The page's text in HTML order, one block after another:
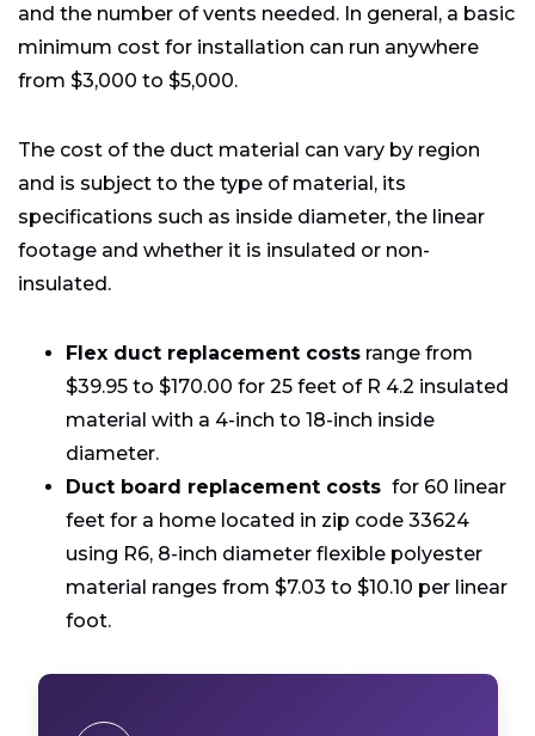
and the number of vents needed. In general, a basic
minimum cost for installation can run anywhere
from $3,000 to $5,000.
The cost of the duct material can vary by region
and is subject to the type of material, its
specifications such as inside diameter, the linear
footage and whether it is insulated or non-
insulated.
Flex duct replacement costs range from
$39.95 to $170.00 for 25 feet of R 4.2 insulated
material with a 4-inch to 18-inch inside
diameter.
Duct board replacement costs for 60 linear
feet for a home located in zip code 33624
using R6, 8-inch diameter flexible polyester
material ranges from $7.03 to $10.10 per linear
foot.